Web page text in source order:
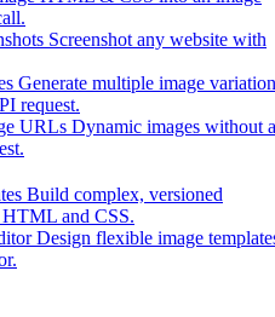
Screenshot any website with
Generate multiple image
request.
URLs Dynamic images without
Build complex, versioned
and CSS.
Design flexible image